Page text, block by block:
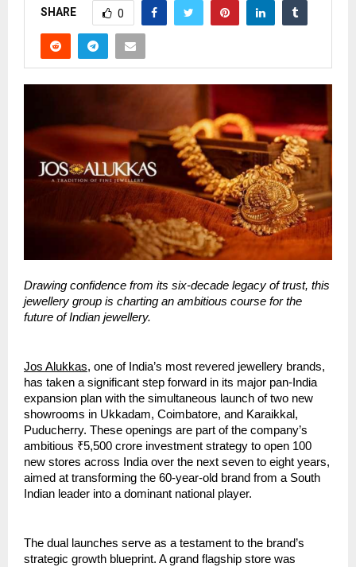
SHARE 0
Drawing confidence from its six-decade legacy of trust, this
jewellery group is charting an ambitious course for the
future of Indian jewellery.
Jos Alukkas, one of India’s most revered jewellery brands,
has taken a significant step forward in its major pan-India
expansion plan with the simultaneous launch of two new
showrooms in Ukkadam, Coimbatore, and Karaikkal,
Puducherry. These openings are part of the company’s
ambitious ₹5,500 crore investment strategy to open 100
new stores across India over the next seven to eight years,
aimed at transforming the 60-year-old brand from a South
Indian leader into a dominant national player.
The dual launches serve as a testament to the brand’s
strategic growth blueprint. A grand flagship store was